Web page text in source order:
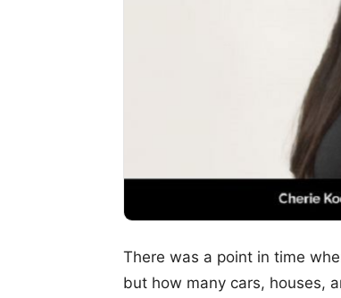
There was a point in time
but how many cars, houses,